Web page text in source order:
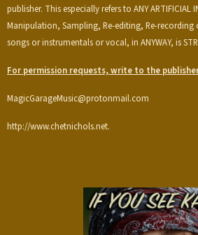
publisher. This especially refers to ANY ARTIFICIAL
Manipulation, Sampling, Re-editing, Re-recording
songs or instrumentals or vocal, in ANYWAY, is
For permission requests, write to the
MagicGarageMusic@protonmail.com
http://www.chetnichols.net.